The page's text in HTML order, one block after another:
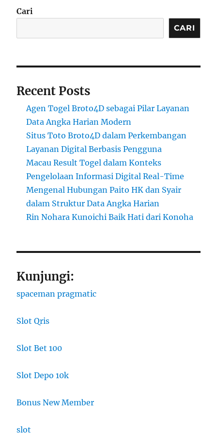
Cari
CARI
Recent Posts
Agen Togel Broto4D sebagai Pilar Layanan
Data Angka Harian Modern
Situs Toto Broto4D dalam Perkembangan
Layanan Digital Berbasis Pengguna
Macau Result Togel dalam Konteks
Pengelolaan Informasi Digital Real-Time
Mengenal Hubungan Paito HK dan Syair
dalam Struktur Data Angka Harian
Rin Nohara Kunoichi Baik Hati dari Konoha
Kunjungi:
spaceman pragmatic
Slot Qris
Slot Bet 100
Slot Depo 10k
Bonus New Member
slot